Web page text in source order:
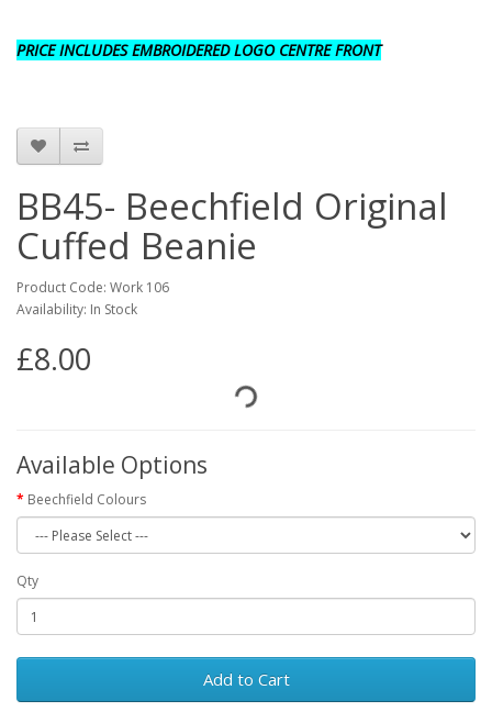
PRICE INCLUDES EMBROIDERED LOGO CENTRE FRONT
BB45- Beechfield Original
Cuffed Beanie
Product Code: Work 106
Availability: In Stock
£8.00
Available Options
Beechfield Colours
Qty
Add to Cart